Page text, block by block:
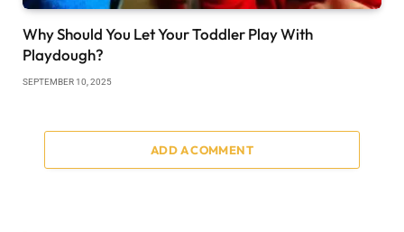
Why Should You Let Your Toddler Play With
Playdough?
SEPTEMBER 10, 2025
ADD A COMMENT